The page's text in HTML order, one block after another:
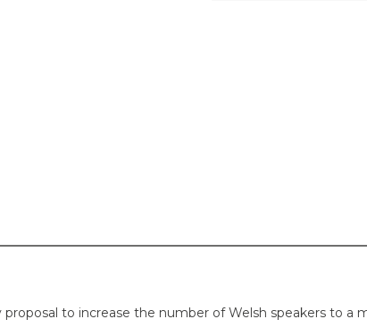
to increase the number of Welsh speakers to a